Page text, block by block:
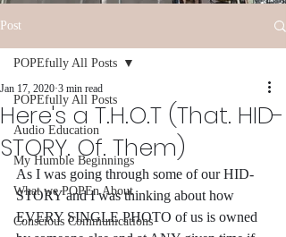
Post
POPEfully All Posts
Audio Education
My Humble Beginnings
What we POPEn About
Conscious Communications
POPEfully All Posts
Here's a T.H.O.T (That. HID-
STORY. Of. Them)
Jan 17, 2020 3 min read
As I was going through some of our HID-
STORY and I was thinking about how
EVERY SINGLE PHOTO of us is owned